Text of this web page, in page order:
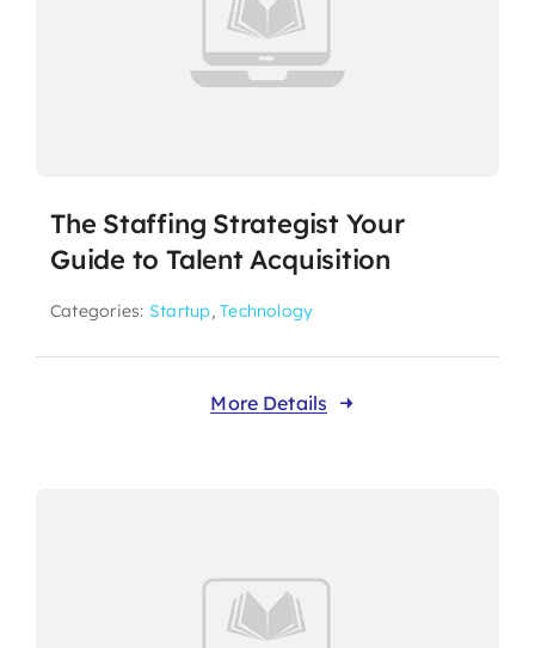
The Staffing Strategist Your
Guide to Talent Acquisition
Categories: Startup,Technology
More Details